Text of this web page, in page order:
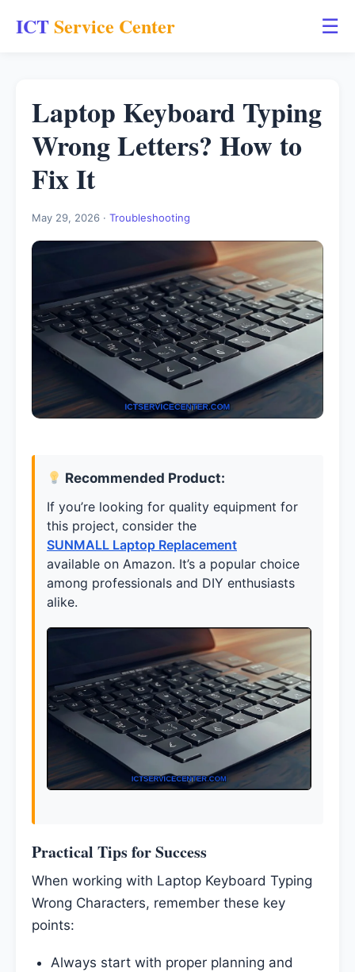
ICTService Center ☰
Laptop Keyboard Typing
Wrong Letters? How to
Fix It
May 29, 2026 · Troubleshooting
Recommended Product:
If you’re looking for quality equipment for
this project, consider the
SUNMALL Laptop Replacement
available on Amazon. It’s a popular choice
among professionals and DIY enthusiasts
alike.
Practical Tips for Success
When working with Laptop Keyboard Typing
Wrong Characters, remember these key
points:
Always start with proper planning and